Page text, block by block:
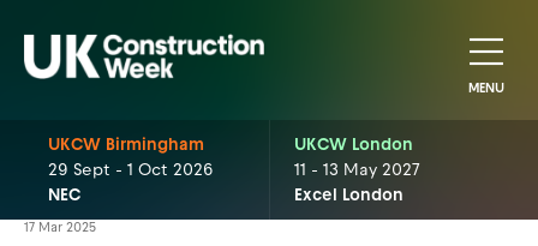
MENU
UKCW Birmingham
29 Sept - 1 Oct 2026
NEC
UKCW London
11 - 13 May 2027
Excel London
17 Mar 2025